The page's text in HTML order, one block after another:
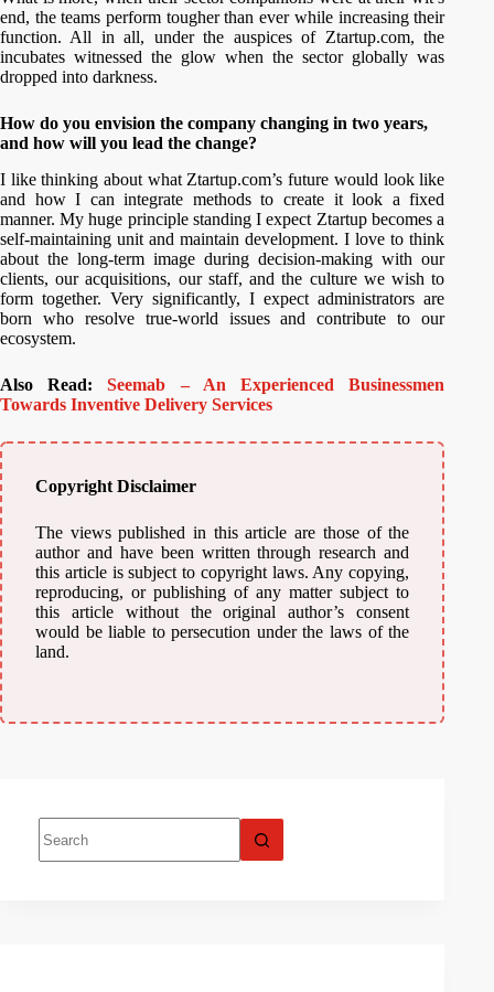
end, the teams perform tougher than ever while increasing their
function. All in all, under the auspices of Ztartup.com, the
incubates witnessed the glow when the sector globally was
dropped into darkness.
How do you envision the company changing in two years,
and how will you lead the change?
I like thinking about what Ztartup.com’s future would look like
and how I can integrate methods to create it look a fixed
manner. My huge principle standing I expect Ztartup becomes a
self-maintaining unit and maintain development. I love to think
about the long-term image during decision-making with our
clients, our acquisitions, our staff, and the culture we wish to
form together. Very significantly, I expect administrators are
born who resolve true-world issues and contribute to our
ecosystem.
Also Read:
Seemab – An Experienced Businessmen
Towards Inventive Delivery Services
Copyright Disclaimer
The views published in this article are those of the
author and have been written through research and
this article is subject to copyright laws. Any copying,
reproducing, or publishing of any matter subject to
this article without the original author’s consent
would be liable to persecution under the laws of the
land.